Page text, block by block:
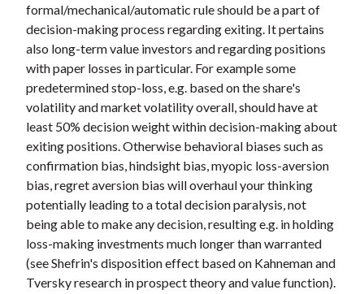
formal/mechanical/automatic rule should be a part of
decision-making process regarding exiting. It pertains
also long-term value investors and regarding positions
with paper losses in particular. For example some
predetermined stop-loss, e.g. based on the share's
volatility and market volatility overall, should have at
least 50% decision weight within decision-making about
exiting positions. Otherwise behavioral biases such as
confirmation bias, hindsight bias, myopic loss-aversion
bias, regret aversion bias will overhaul your thinking
potentially leading to a total decision paralysis, not
being able to make any decision, resulting e.g. in holding
loss-making investments much longer than warranted
(see Shefrin's disposition effect based on Kahneman and
Tversky research in prospect theory and value function).